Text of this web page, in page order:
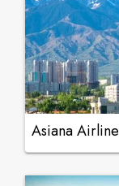
Asiana